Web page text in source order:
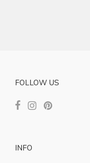
FOLLOW US
INFO